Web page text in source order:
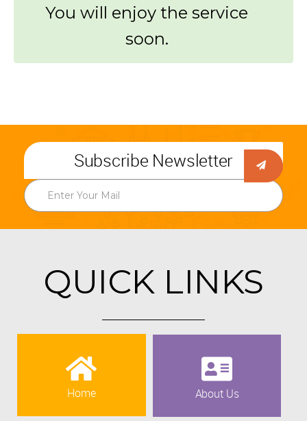
You will enjoy the service
soon.
Subscribe Newsletter
QUICK LINKS
Home About Us